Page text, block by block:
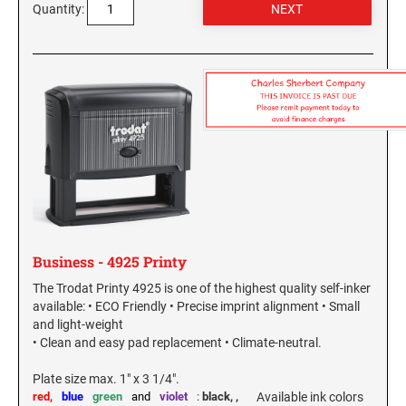
New York Notary Stamps
North Dakota Notary Stamps
Ohio Notary Stamps
Oklahoma Notary Stamps
Oregon Notary Stamps
Pennsylvania Notary Stamps
Rhode Island Notary Stamps
South Carolina Notary Stamps
Texas Notary Stamps
Utah Notary Stamps
Virginia Notary Stamps
ILLINOIS PROFESSIONAL STAMPS
INDIANA PROFESSIONAL STAMPS AND
SEALS
IOWA PROFESSIONAL STAMPS AND SEALS
KANSAS PROFESSIONAL STAMPS AND
SEALS
KENTUCKY PROFESSIONAL STAMPS AND
LOUISIANA PROFESSIONAL STAMPS AND
SEALS
MAINE PROFESSIONAL STAMPS AND SEALS
Quantity:
Business - 4925 Printy
The Trodat Printy 4925 is one of the highest quality self-inker
available: • ECO Friendly • Precise imprint alignment • Small
and light-weight
• Clean and easy pad replacement • Climate-neutral.
Plate size max. 1" x 3 1/4".
Available ink colors
: black,
red, blue ,
green and violet